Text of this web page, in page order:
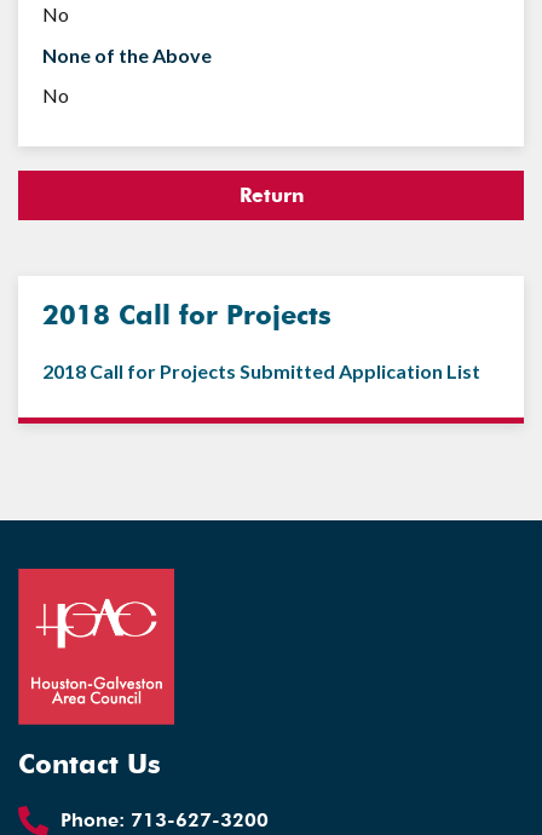
No
None of the Above
No
Return
2018 Call for Projects
2018 Call for Projects Submitted Application List
Contact Us
Phone: 713-627-3200